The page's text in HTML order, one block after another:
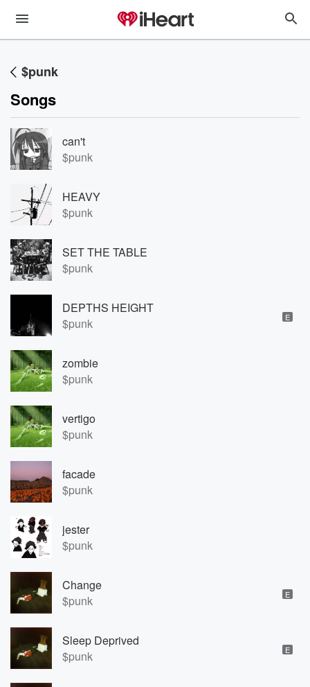
$punk
Songs
can't
$punk
HEAVY
$punk
SET THE TABLE
$punk
DEPTHS HEIGHT
$punk
E
zombie
$punk
vertigo
$punk
facade
$punk
jester
$punk
Change
$punk
E
Sleep Deprived
$punk
E